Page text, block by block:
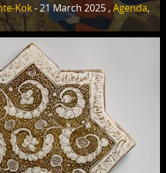
Kok- 21 March 2025 , Agenda,